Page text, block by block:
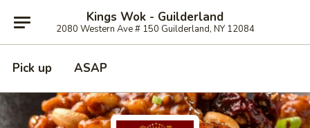
Kings Wok - Guilderland
2080 Western Ave # 150 Guilderland, NY 12084
Pick up ASAP